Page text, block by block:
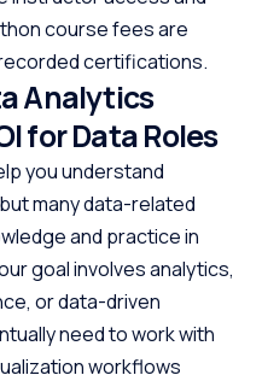
course fees are
certifications.
Analytics
for Data Roles
you understand
many data-related
and practice in
goal involves analytics,
or data-driven
need to work with
workflows